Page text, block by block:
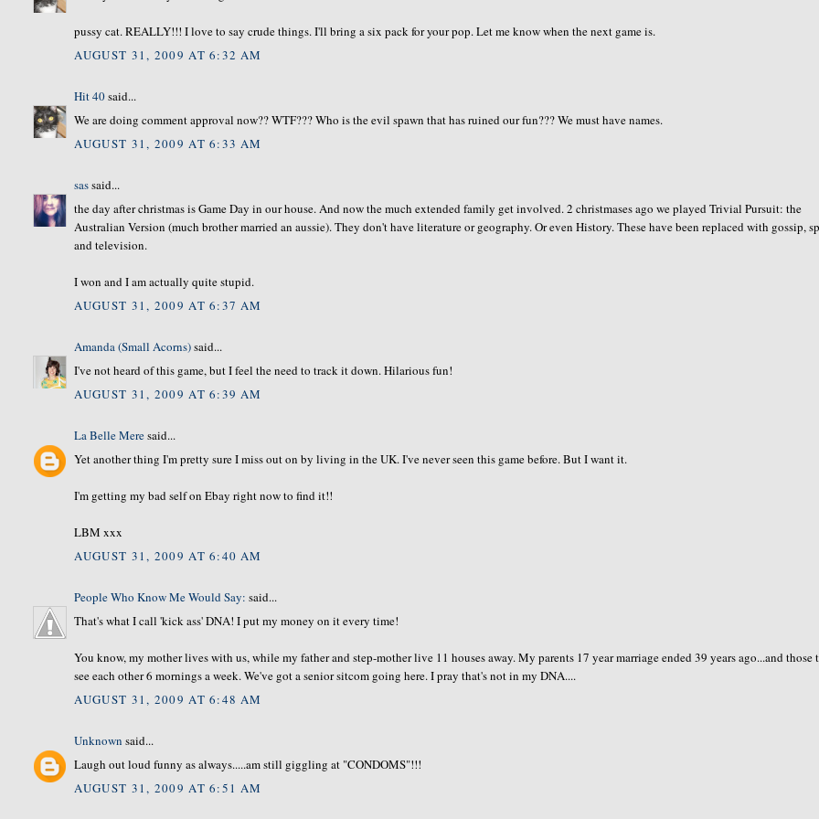
pussy cat. REALLY!!! I love to say crude things. I'll bring a six pack for your pop. Let me know when the next game is.
AUGUST 31, 2009 AT 6:32 AM
Hit 40said...
We are doing comment approval now?? WTF??? Who is the evil spawn that has ruined our fun??? We must have names.
AUGUST 31, 2009 AT 6:33 AM
sassaid...
the day after christmas is Game Day in our house. And now the much extended family get involved. 2 christmases ago we played Trivial Pursuit: the
Australian Version (much brother married an aussie). They don't have literature or geography. Or even History. These have been replaced with gossip,
and television.
I won and I am actually quite stupid.
AUGUST 31, 2009 AT 6:37 AM
Amanda (Small Acorns)said...
I've not heard of this game, but I feel the need to track it down. Hilarious fun!
AUGUST 31, 2009 AT 6:39 AM
La Belle Meresaid...
Yet another thing I'm pretty sure I miss out on by living in the UK. I've never seen this game before. But I want it.
I'm getting my bad self on Ebay right now to find it!!
LBM xxx
AUGUST 31, 2009 AT 6:40 AM
People Who Know Me Would Say: said...
That's what I call 'kick ass' DNA! I put my money on it every time!
You know, my mother lives with us, while my father and step-mother live 11 houses away. My parents 17 year marriage ended 39 years ago...and those
see each other 6 mornings a week. We've got a senior sitcom going here. I pray that's not in my DNA....
AUGUST 31, 2009 AT 6:48 AM
Unknown said...
Laugh out loud funny as always.....am still giggling at "CONDOMS"!!!
AUGUST 31, 2009 AT 6:51 AM